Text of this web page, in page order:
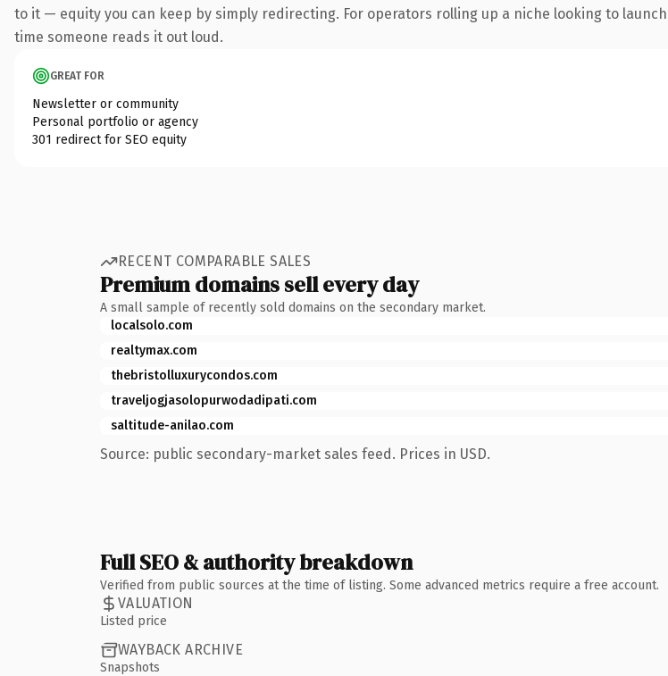
to it — equity you can keep by simply redirecting. For operators rolling up a niche looking to
time someone reads it out loud.
GREAT FOR
Newsletter or community
Personal portfolio or agency
301 redirect for SEO equity
RECENT COMPARABLE SALES
Premium domains sell every day
A small sample of recently sold domains on the secondary market.
localsolo.com
realtymax.com
thebristolluxurycondos.com
traveljogjasolopurwodadipati.com
saltitude-anilao.com
Source: public secondary-market sales feed. Prices in USD.
Full SEO & authority breakdown
Verified from public sources at the time of listing. Some advanced metrics require a free account.
VALUATION
Listed price
WAYBACK ARCHIVE
Snapshots